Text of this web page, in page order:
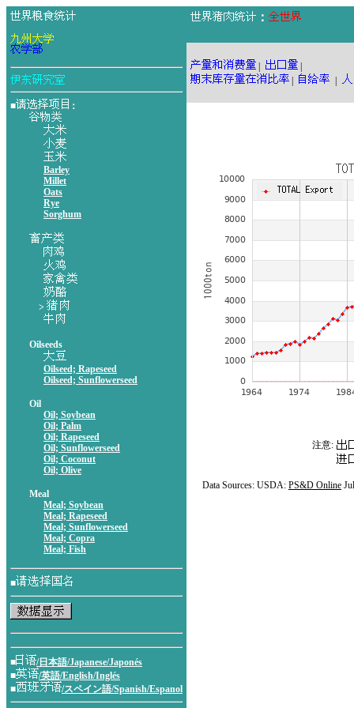
■ ：
Barley
Millet
Oats
Rye
Sorghum
>
Oilseeds
Oilseed; Rapeseed
Oilseed; Sunflowerseed
Oil
Oil; Soybean
Oil; Palm
Oil; Rapeseed
Oil; Sunflowerseed
Oil; Coconut
Oil; Olive
Meal
Meal; Soybean
Meal; Rapeseed
Meal; Sunflowerseed
Meal; Copra
Meal; Fish
■
■
/日本語/Japanese/Japonés
■
/英語/English/Inglés
■
/スペイン語/Spanish/Espanol
：
注意:
Data Sources: USDA: PS&D Online